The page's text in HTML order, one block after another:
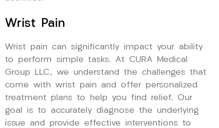
Wrist Pain
Wrist pain can significantly impact your ability
to perform simple tasks. At CURA Medical
Group LLC, we understand the challenges that
come with wrist pain and offer personalized
treatment plans to help you find relief. Our
goal is to accurately diagnose the underlying
issue and provide effective interventions to